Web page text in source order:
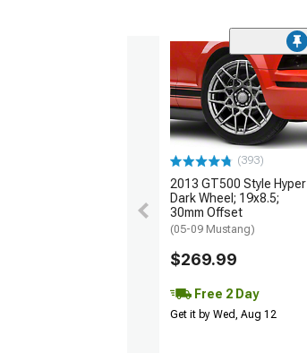
(393)
2013 GT500 Style Hyper
Dark Wheel; 19x8.5;
30mm Offset
(05-09 Mustang)
$269.99
Free 2 Day
Get it by Wed, Aug 12